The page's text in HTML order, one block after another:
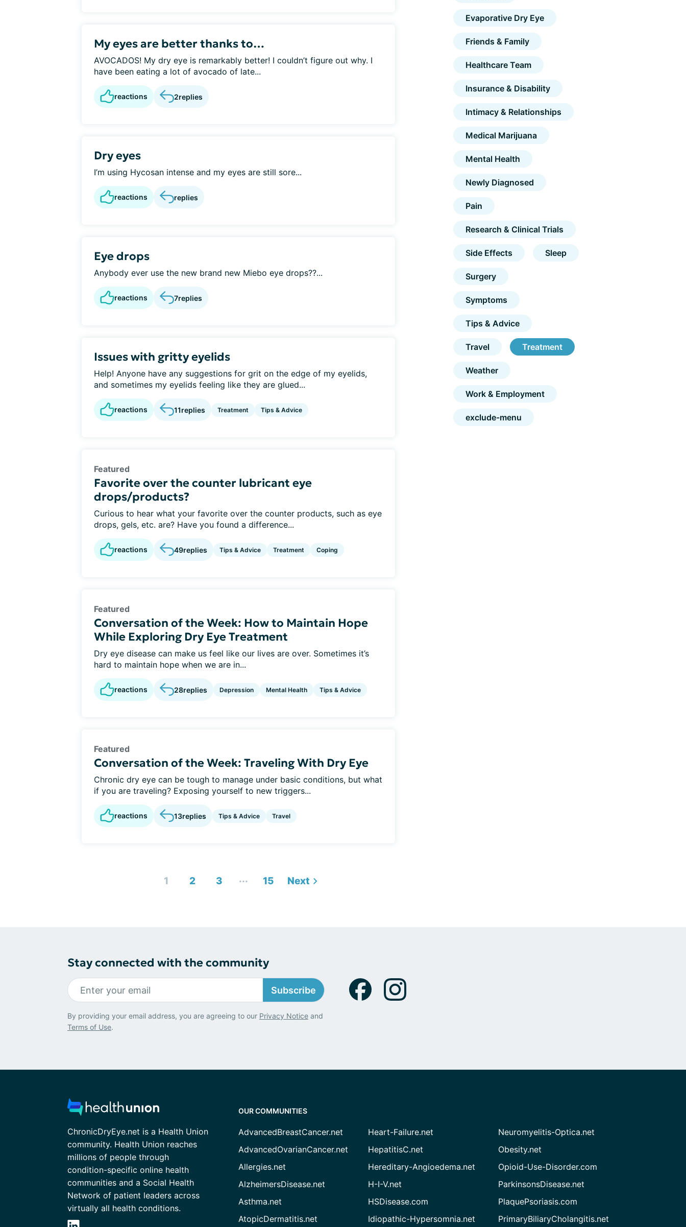
My eyes are better thanks to…
AVOCADOS! My dry eye is remarkably better! I couldn’t figure out why. I
have been eating a lot of avocado of late...
reactions 2replies
Dry eyes
I’m using Hycosan intense and my eyes are still sore...
reactions replies
Eye drops
Anybody ever use the new brand new Miebo eye drops??...
reactions 7replies
Issues with gritty eyelids
Help! Anyone have any suggestions for grit on the edge of my eyelids,
and sometimes my eyelids feeling like they are glued...
reactions 11replies Treatment Tips & Advice
Featured
Favorite over the counter lubricant eye
drops/products?
Curious to hear what your favorite over the counter products, such as eye
drops, gels, etc. are? Have you found a difference...
reactions 49replies Tips & Advice Treatment Coping
Featured
Conversation of the Week: How to Maintain Hope
While Exploring Dry Eye Treatment
Dry eye disease can make us feel like our lives are over. Sometimes it’s
hard to maintain hope when we are in...
reactions 28replies Depression Mental Health Tips & Advice
Featured
Conversation of the Week: Traveling With Dry Eye
Chronic dry eye can be tough to manage under basic conditions, but what
if you are traveling? Exposing yourself to new triggers...
reactions 13replies Tips & Advice Travel
1 2 3 ... 15 Next
Evaporative Dry Eye
Friends & Family
Healthcare Team
Insurance & Disability
Intimacy & Relationships
Medical Marijuana
Mental Health
Newly Diagnosed
Pain
Research & Clinical Trials
Side Effects Sleep
Surgery
Symptoms
Tips & Advice
Travel Treatment
Weather
Work & Employment
exclude-menu
Stay connected with the community
Subscribe
By providing your email address, you are agreeing to our Privacy Notice and
Terms of Use.
ChronicDryEye.net is a Health Union
community. Health Union reaches
millions of people through
condition-specific online health
communities and a Social Health
Network of patient leaders across
virtually all health conditions.
OUR COMMUNITIES
AdvancedBreastCancer.net
AdvancedOvarianCancer.net
Allergies.net
AlzheimersDisease.net
Asthma.net
AtopicDermatitis.net
Heart-Failure.net
HepatitisC.net
Hereditary-Angioedema.net
H-I-V.net
HSDisease.com
Idiopathic-Hypersomnia.net
Neuromyelitis-Optica.net
Obesity.net
Opioid-Use-Disorder.com
ParkinsonsDisease.net
PlaquePsoriasis.com
PrimaryBiliaryCholangitis.net